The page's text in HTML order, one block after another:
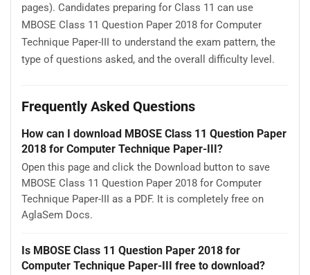
pages). Candidates preparing for Class 11 can use
MBOSE Class 11 Question Paper 2018 for Computer
Technique Paper-III to understand the exam pattern, the
type of questions asked, and the overall difficulty level.
Frequently Asked Questions
How can I download MBOSE Class 11 Question Paper
2018 for Computer Technique Paper-III?
Open this page and click the Download button to save
MBOSE Class 11 Question Paper 2018 for Computer
Technique Paper-III as a PDF. It is completely free on
AglaSem Docs.
Is MBOSE Class 11 Question Paper 2018 for
Computer Technique Paper-III free to download?